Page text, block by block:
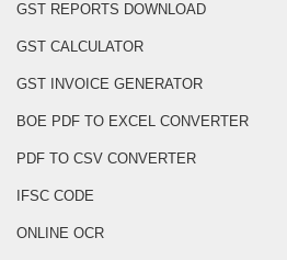
GST REPORTS DOWNLOAD
GST CALCULATOR
GST INVOICE GENERATOR
BOE PDF TO EXCEL CONVERTER
PDF TO CSV CONVERTER
IFSC CODE
ONLINE OCR